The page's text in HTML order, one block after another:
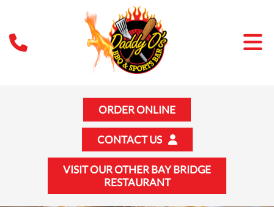
ORDER ONLINE
CONTACT US
VISIT OUR OTHER BAY BRIDGE
RESTAURANT